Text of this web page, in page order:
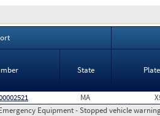
State
MA
Equipment - Stopped vehicle